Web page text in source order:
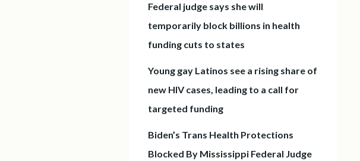
Federal judge says she will
temporarily block billions in health
funding cuts to states
Young gay Latinos see a rising share of
new HIV cases, leading to a call for
targeted funding
Biden’s Trans Health Protections
Blocked By Mississippi Federal Judge